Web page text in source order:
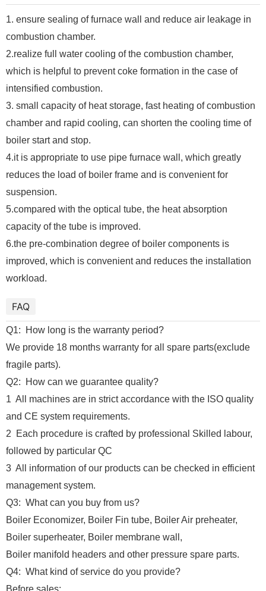
1. ensure sealing of furnace wall and reduce air leakage in
combustion chamber.
2.realize full water cooling of the combustion chamber,
which is helpful to prevent coke formation in the case of
intensified combustion.
3. small capacity of heat storage, fast heating of combustion
chamber and rapid cooling, can shorten the cooling time of
boiler start and stop.
4.it is appropriate to use pipe furnace wall, which greatly
reduces the load of boiler frame and is convenient for
suspension.
5.compared with the optical tube, the heat absorption
capacity of the tube is improved.
6.the pre-combination degree of boiler components is
improved, which is convenient and reduces the installation
workload.
FAQ
Q1: How long is the warranty period?
We provide 18 months warranty for all spare parts(exclude
fragile parts).
Q2: How can we guarantee quality?
1 All machines are in strict accordance with the ISO quality
and CE system requirements.
2 Each procedure is crafted by professional Skilled labour,
followed by particular QC
3 All information of our products can be checked in efficient
management system.
Q3: What can you buy from us?
Boiler Economizer, Boiler Fin tube, Boiler Air preheater,
Boiler superheater, Boiler membrane wall,
Boiler manifold headers and other pressure spare parts.
Q4: What kind of service do you provide?
Before sales: